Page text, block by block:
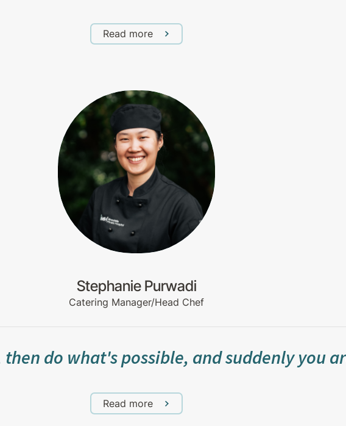
Read more
Stephanie Purwadi
Catering Manager/Head Chef
do what's possible, and suddenly you
Read more